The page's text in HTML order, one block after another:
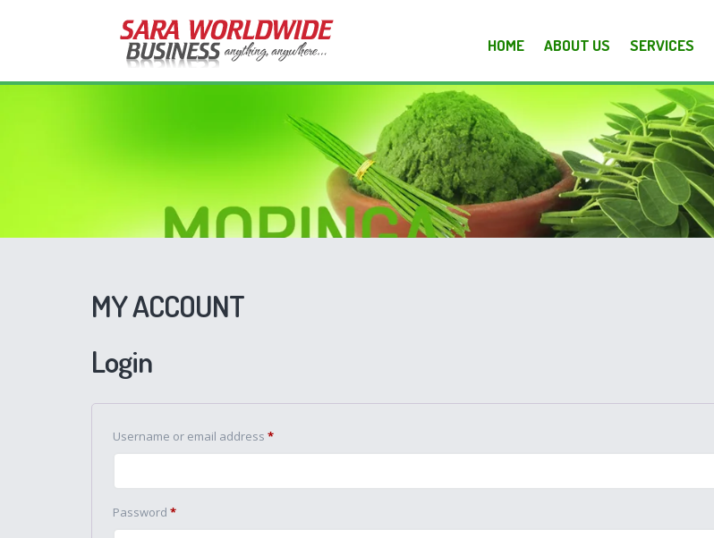
HOME ABOUT US SERVICES
MY ACCOUNT
Login
Username or email address *
Password *